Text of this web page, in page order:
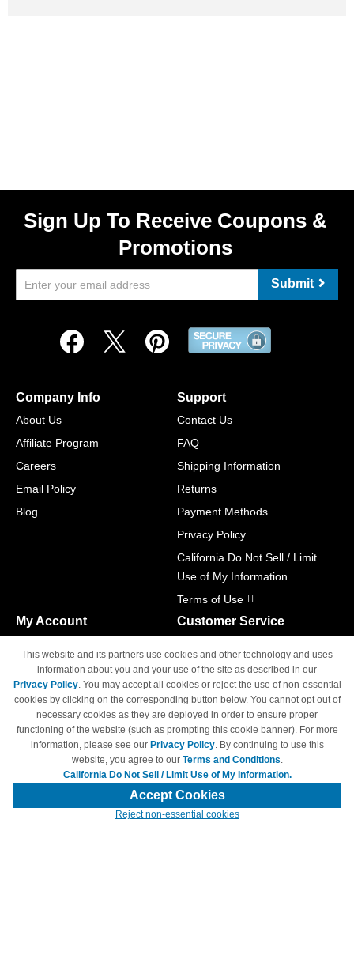
Sign Up To Receive Coupons &
Promotions
Submit
Company Info
About Us
Affiliate Program
Careers
Email Policy
Blog
Support
Contact Us
FAQ
Shipping Information
Returns
Payment Methods
Privacy Policy
California Do Not Sell / Limit
Use of My Information
Terms of Use
My Account
Track Order
Access Your Account
Customer Service
M-F 6am - 5pm PST,
Sat & Sun: Closed
© Copyright 1998-2026 | Brand names and logos are trademarks of their
respective owners and are not affiliated with 4inkjets.com
This website and its partners use cookies and other technology and uses
information about you and your use of the site as described in our
Privacy Policy. You may accept all cookies or reject the use of non-essential
cookies by clicking on the corresponding button below. You cannot opt out of
necessary cookies as they are deployed in order to ensure proper
functioning of the website (such as prompting this cookie banner). For more
information, please see our Privacy Policy. By continuing to use this
website, you agree to our Terms and Conditions.
California Do Not Sell / Limit Use of My Information.
Accept Cookies
Reject non-essential cookies